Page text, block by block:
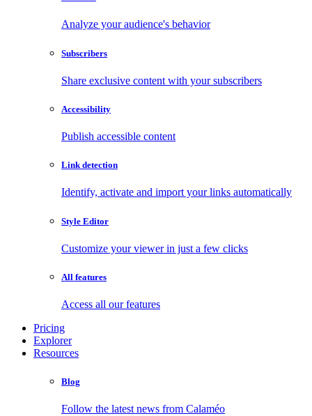
Analyze your audience's behavior
Subscribers
Share exclusive content with your subscribers
Accessibility
Publish accessible content
Link detection
Identify, activate and import your links automatically
Style Editor
Customize your viewer in just a few clicks
All features
Access all our features
Pricing
Explorer
Resources
Blog
Follow the latest news from Calaméo